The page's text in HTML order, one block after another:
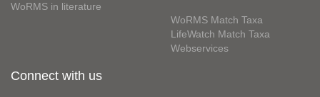
WoRMS in literature
WoRMS Match Taxa
LifeWatch Match Taxa
Webservices
Connect with us